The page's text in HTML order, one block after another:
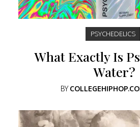
PSYCHEDELICS
What Exactly Is
Water?
BY